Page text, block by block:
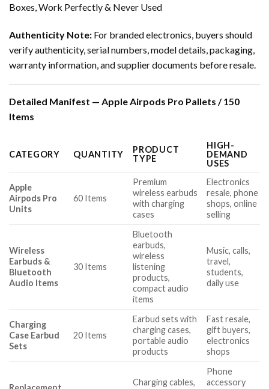
Boxes, Work Perfectly & Never Used
Authenticity Note: For branded electronics, buyers should
verify authenticity, serial numbers, model details, packaging,
warranty information, and supplier documents before resale.
Detailed Manifest — Apple Airpods Pro Pallets / 150
Items
CATEGORY QUANTITY
PRODUCT
TYPE
HIGH-
DEMAND
USES
Apple
Airpods Pro
Units
60 Items
Premium
wireless earbuds
with charging
cases
Electronics
resale, phone
shops, online
selling
Wireless
Earbuds &
Bluetooth
Audio Items
30 Items
Bluetooth
earbuds,
wireless
listening
products,
compact audio
items
Music, calls,
travel,
students,
daily use
Charging
Case Earbud
Sets
20 Items
Earbud sets with
charging cases,
portable audio
products
Fast resale,
gift buyers,
electronics
shops
Charging cables,
Phone
accessory